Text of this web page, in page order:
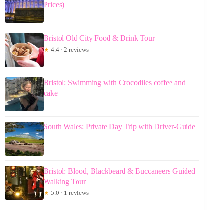
Prices)
Bristol Old City Food & Drink Tour
★ 4.4 · 2 reviews
Bristol: Swimming with Crocodiles coffee and
cake
South Wales: Private Day Trip with Driver-Guide
Bristol: Blood, Blackbeard & Buccaneers Guided
Walking Tour
★ 5.0 · 1 reviews